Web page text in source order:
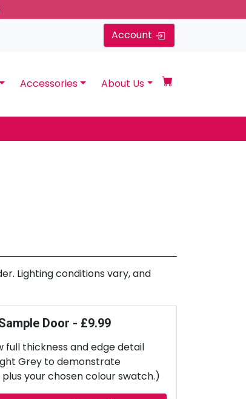
Account
Accessories About Us
Lighting conditions vary, and
Door - £9.99
full thickness and edge detail
Grey to demonstrate
your chosen colour swatch.)